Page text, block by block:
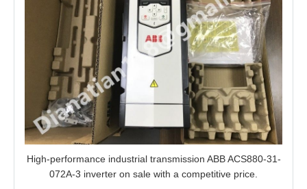
High-performance industrial transmission ABB ACS880-31-
072A-3 inverter on sale with a competitive price.